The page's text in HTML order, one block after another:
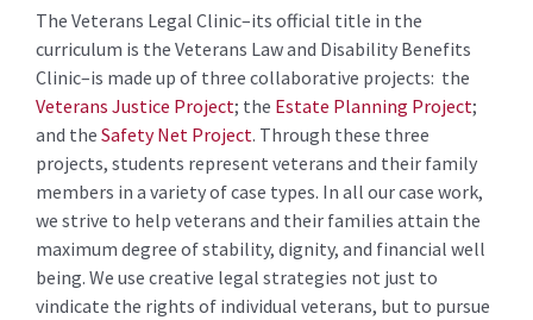
The Veterans Legal Clinic–its official title in the
curriculum is the Veterans Law and Disability Benefits
Clinic–is made up of three collaborative projects: the
Veterans Justice Project; the Estate Planning Project;
and the Safety Net Project. Through these three
projects, students represent veterans and their family
members in a variety of case types. In all our case work,
we strive to help veterans and their families attain the
maximum degree of stability, dignity, and financial well
being. We use creative legal strategies not just to
vindicate the rights of individual veterans, but to pursue